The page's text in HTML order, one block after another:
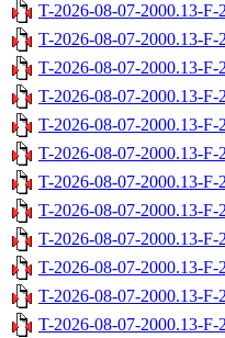
T-2026-08-07-2000.13-F-
T-2026-08-07-2000.13-F-
T-2026-08-07-2000.13-F-
T-2026-08-07-2000.13-F-
T-2026-08-07-2000.13-F-
T-2026-08-07-2000.13-F-
T-2026-08-07-2000.13-F-
T-2026-08-07-2000.13-F-
T-2026-08-07-2000.13-F-
T-2026-08-07-2000.13-F-
T-2026-08-07-2000.13-F-
T-2026-08-07-2000.13-F-